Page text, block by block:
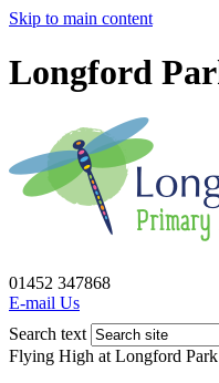
Skip to main content
Longford
01452 347868
E-mail Us
Search text
Flying High at Longford Park